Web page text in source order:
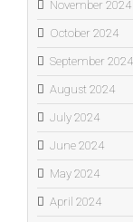
November 2024
October 2024
September 2024
August 2024
July 2024
June 2024
May 2024
April 2024